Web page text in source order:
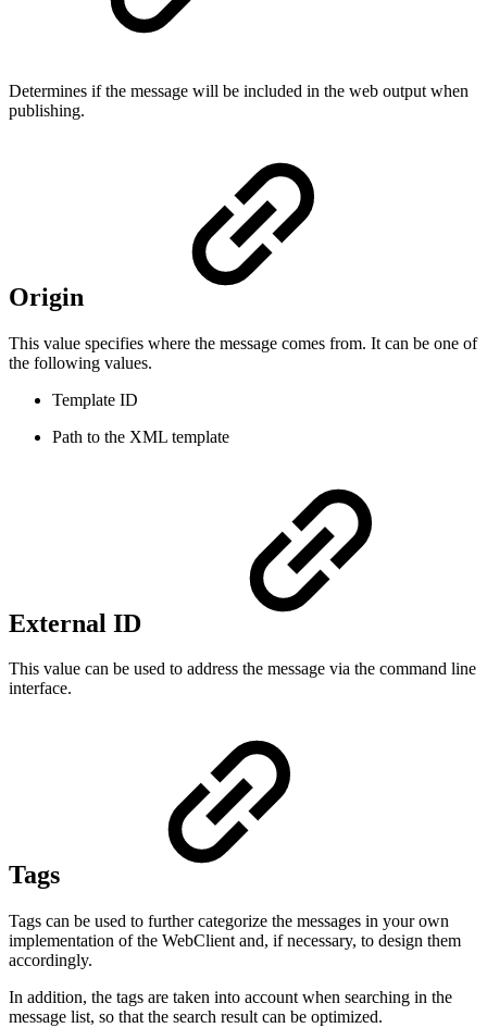
Determines if the message will be included in the web output when
publishing.
Origin
This value specifies where the message comes from. It can be one of
the following values.
Template ID
Path to the XML template
External ID
This value can be used to address the message via the command line
interface.
Tags
Tags can be used to further categorize the messages in your own
implementation of the WebClient and, if necessary, to design them
accordingly.
In addition, the tags are taken into account when searching in the
message list, so that the search result can be optimized.